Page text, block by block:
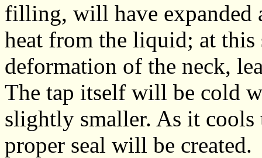
filling, will have expanded
heat from the liquid; at this
deformation of the neck,
The tap itself will be cold
slightly smaller. As it
proper seal will be created.